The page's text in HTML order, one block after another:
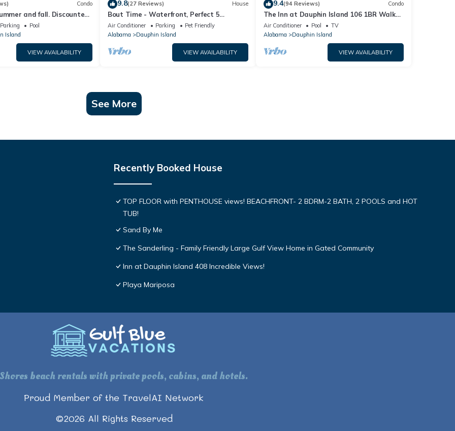
Condo
and fall. Discounted
Affirm. New Beach!
Parking
Pool
Island
VIEW AVAILABILITY
9.8(27 Reviews) House
Bout Time - Waterfront, Perfect 5
Bedroom 4.5 Bath, Sleep 16, Pool, Dog
Friendly
Air Conditioner Parking
Pet Friendly
Alabama
Dauphin Island
VIEW AVAILABILITY
9.4(94 Reviews) Condo
The Inn at Dauphin Island 106 1BR Walks
right out to Pools and Beach!
Air Conditioner Pool
TV
Alabama
Dauphin Island
VIEW AVAILABILITY
See More
Recently Booked House
TOP FLOOR with PENTHOUSE views! BEACHFRONT- 2 BDRM-2 BATH, 2 POOLS and HOT
TUB!
Sand By Me
The Sanderling - Family Friendly Large Gulf View Home in Gated Community
Inn at Dauphin Island 408 Incredible Views!
Playa Mariposa
beach rentals with private pools, cabins, and hotels.
Proud Member of the TravelAI Network
©2026 All Rights Reserved